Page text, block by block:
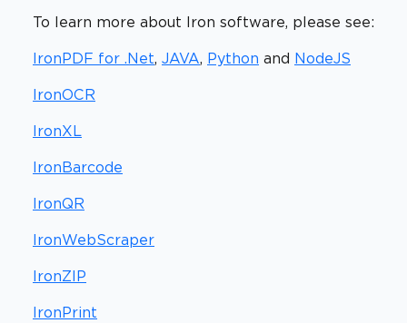
To learn more about Iron software, please see:
IronPDF for .Net, JAVA, Python and NodeJS
IronOCR
IronXL
IronBarcode
IronQR
IronWebScraper
IronZIP
IronPrint